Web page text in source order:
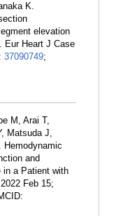
K.
elevation
Eur Heart J Case
37090749;
M, Arai T,
Matsuda J,
Hemodynamic
and
in a Patient with
Feb 15;